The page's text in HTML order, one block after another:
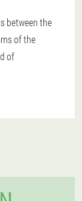
between the
of the
of